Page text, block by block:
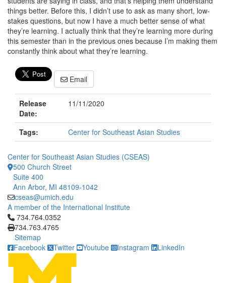
things better. Before this, I didn’t use to ask as many short, low-
stakes questions, but now I have a much better sense of what
they’re learning. I actually think that they’re learning more during
this semester than in the previous ones because I’m making them
constantly think about what they’re learning.
Email
Release
Date:
11/11/2020
Tags: Center for Southeast Asian Studies
Center for Southeast Asian Studies (CSEAS)
500 Church Street
Suite 400
Ann Arbor, MI 48109-1042
cseas@umich.edu
A member of the International Institute
Click to call 734.764.0352
734.764.0352
734.763.4765
Sitemap
Facebook
Twitter Youtube Instagram LinkedIn